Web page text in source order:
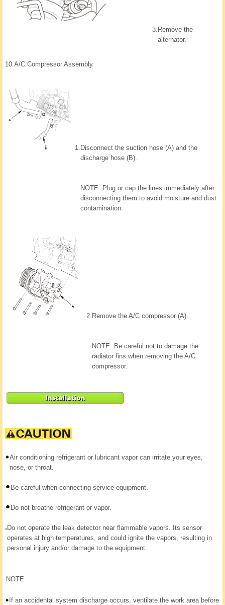
3. Remove the
alternator.
10.A/C Compressor Assembly
1. Disconnect the suction hose (A) and the
discharge hose (B).
NOTE: Plug or cap the lines immediately after
disconnecting them to avoid moisture and dust
contamination.
2. Remove the A/C compressor (A).
NOTE: Be careful not to damage the
radiator fins when removing the A/C
compressor.
Air conditioning refrigerant or lubricant vapor can irritate your eyes,
nose, or throat.
Be careful when connecting service equipment.
Do not breathe refrigerant or vapor.
Do not operate the leak detector near flammable vapors. Its sensor
operates at high temperatures, and could ignite the vapors, resulting in
personal injury and/or damage to the equipment.
NOTE:
If an accidental system discharge occurs, ventilate the work area before